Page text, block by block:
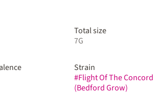
Total size
7G
Strain
#Flight Of The Concord
(Bedford Grow)